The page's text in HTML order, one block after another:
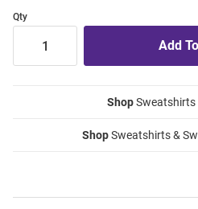
Qty
ShopSweatshirts
ShopSweatshirts &